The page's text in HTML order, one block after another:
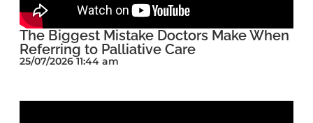
The Biggest Mistake Doctors Make When
Referring to Palliative Care
25/07/2026 11:44 am